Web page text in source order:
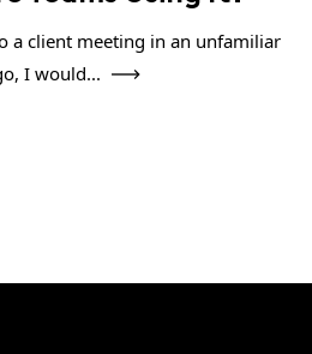
a client meeting in an unfamiliar
I would...